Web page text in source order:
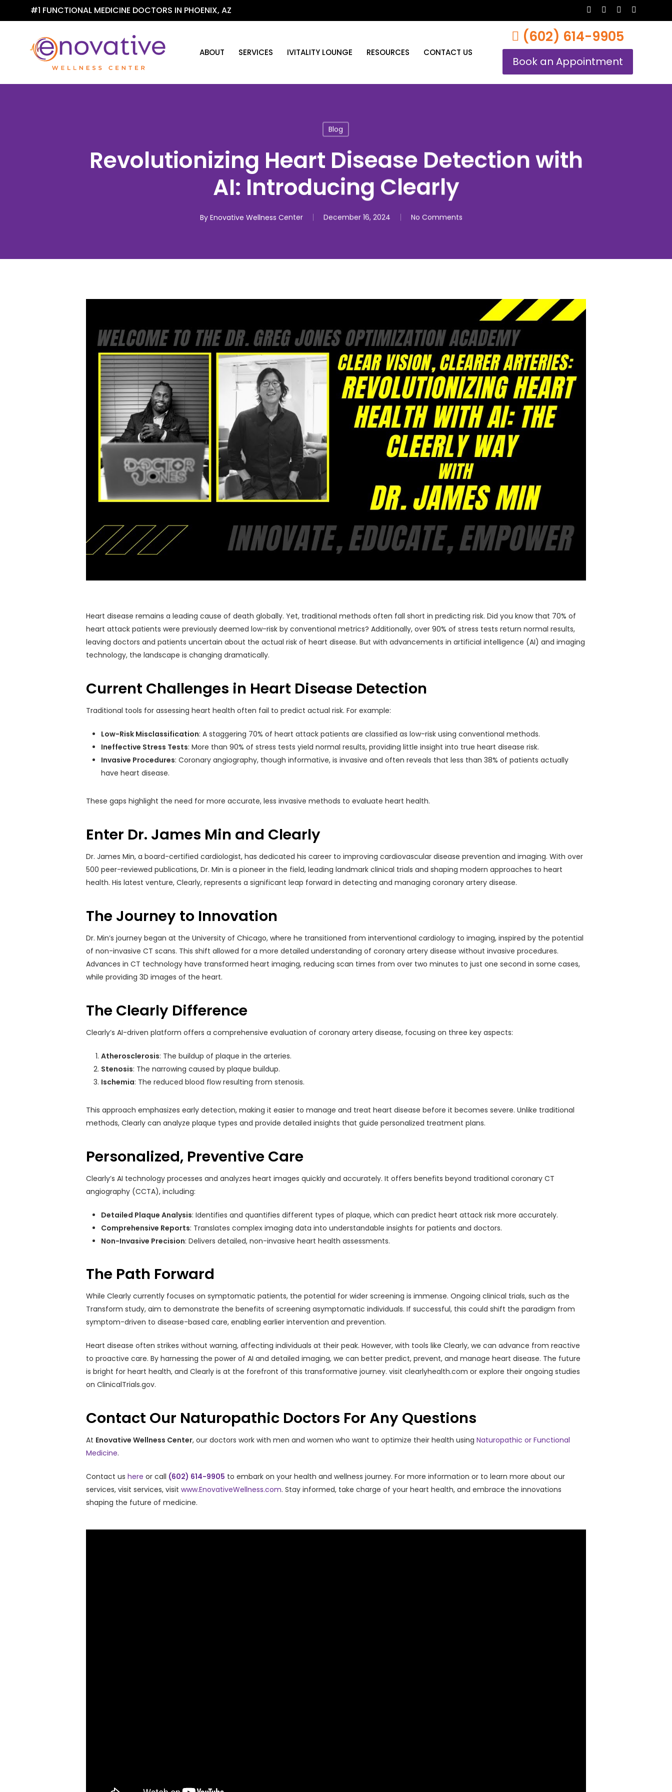
to
twitterfacebookyoutubeinstagram
#1 FUNCTIONAL MEDICINE DOCTORS IN PHOENIX, AZ
ABOUT SERVICES IVITALITY LOUNGE RESOURCES CONTACT US
(602) 614-9905
Book an Appointment
Blog
Revolutionizing Heart Disease Detection with
AI: Introducing Clearly
By Enovative Wellness Center December 16, 2024 No Comments
Heart disease remains a leading cause of death globally. Yet, traditional methods often fall short in predicting risk. Did you know that 70% of
heart attack patients were previously deemed low-risk by conventional metrics? Additionally, over 90% of stress tests return normal results,
leaving doctors and patients uncertain about the actual risk of heart disease. But with advancements in artificial intelligence (AI) and imaging
technology, the landscape is changing dramatically.
Current Challenges in Heart Disease Detection
Traditional tools for assessing heart health often fail to predict actual risk. For example:
Low-Risk Misclassification: A staggering 70% of heart attack patients are classified as low-risk using conventional methods.
Ineffective Stress Tests: More than 90% of stress tests yield normal results, providing little insight into true heart disease risk.
Invasive Procedures: Coronary angiography, though informative, is invasive and often reveals that less than 38% of patients actually
have heart disease.
These gaps highlight the need for more accurate, less invasive methods to evaluate heart health.
Enter Dr. James Min and Clearly
Dr. James Min, a board-certified cardiologist, has dedicated his career to improving cardiovascular disease prevention and imaging. With over
500 peer-reviewed publications, Dr. Min is a pioneer in the field, leading landmark clinical trials and shaping modern approaches to heart
health. His latest venture, Clearly, represents a significant leap forward in detecting and managing coronary artery disease.
The Journey to Innovation
Dr. Min’s journey began at the University of Chicago, where he transitioned from interventional cardiology to imaging, inspired by the potential
of non-invasive CT scans. This shift allowed for a more detailed understanding of coronary artery disease without invasive procedures.
Advances in CT technology have transformed heart imaging, reducing scan times from over two minutes to just one second in some cases,
while providing 3D images of the heart.
The Clearly Difference
Clearly’s AI-driven platform offers a comprehensive evaluation of coronary artery disease, focusing on three key aspects:
Atherosclerosis: The buildup of plaque in the arteries.
Stenosis: The narrowing caused by plaque buildup.
Ischemia: The reduced blood flow resulting from stenosis.
This approach emphasizes early detection, making it easier to manage and treat heart disease before it becomes severe. Unlike traditional
methods, Clearly can analyze plaque types and provide detailed insights that guide personalized treatment plans.
Personalized, Preventive Care
Clearly’s AI technology processes and analyzes heart images quickly and accurately. It offers benefits beyond traditional coronary CT
angiography (CCTA), including:
Detailed Plaque Analysis: Identifies and quantifies different types of plaque, which can predict heart attack risk more accurately.
Comprehensive Reports: Translates complex imaging data into understandable insights for patients and doctors.
Non-Invasive Precision: Delivers detailed, non-invasive heart health assessments.
The Path Forward
While Clearly currently focuses on symptomatic patients, the potential for wider screening is immense. Ongoing clinical trials, such as the
Transform study, aim to demonstrate the benefits of screening asymptomatic individuals. If successful, this could shift the paradigm from
symptom-driven to disease-based care, enabling earlier intervention and prevention.
Heart disease often strikes without warning, affecting individuals at their peak. However, with tools like Clearly, we can advance from reactive
to proactive care. By harnessing the power of AI and detailed imaging, we can better predict, prevent, and manage heart disease. The future
is bright for heart health, and Clearly is at the forefront of this transformative journey. visit clearlyhealth.com or explore their ongoing studies
on ClinicalTrials.gov.
Contact Our Naturopathic Doctors For Any Questions
At Enovative Wellness Center, our doctors work with men and women who want to optimize their health usingNaturopathic or Functional
Medicine.
Contact ushereor call (602) 614-9905 to embark on your health and wellness journey. For more information or to learn more about our
services, visit services, visitwww.EnovativeWellness.com. Stay informed, take charge of your heart health, and embrace the innovations
shaping the future of medicine.